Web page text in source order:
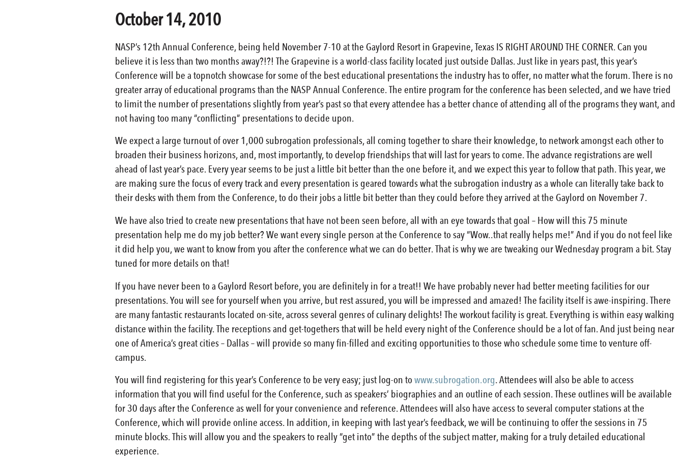
October 14, 2010
NASP’s 12th Annual Conference, being held November 7-10 at the Gaylord Resort in Grapevine, Texas IS RIGHT AROUND THE CORNER. Can you
believe it is less than two months away?!?! The Grapevine is a world-class facility located just outside Dallas. Just like in years past, this year’s
Conference will be a topnotch showcase for some of the best educational presentations the industry has to offer, no matter what the forum. There is no
greater array of educational programs than the NASP Annual Conference. The entire program for the conference has been selected, and we have tried
to limit the number of presentations slightly from year’s past so that every attendee has a better chance of attending all of the programs they want, and
not having too many “conflicting” presentations to decide upon.
We expect a large turnout of over 1,000 subrogation professionals, all coming together to share their knowledge, to network amongst each other to
broaden their business horizons, and, most importantly, to develop friendships that will last for years to come. The advance registrations are well
ahead of last year’s pace. Every year seems to be just a little bit better than the one before it, and we expect this year to follow that path. This year, we
are making sure the focus of every track and every presentation is geared towards what the subrogation industry as a whole can literally take back to
their desks with them from the Conference, to do their jobs a little bit better than they could before they arrived at the Gaylord on November 7.
We have also tried to create new presentations that have not been seen before, all with an eye towards that goal – How will this 75 minute
presentation help me do my job better? We want every single person at the Conference to say “Wow..that really helps me!” And if you do not feel like
it did help you, we want to know from you after the conference what we can do better. That is why we are tweaking our Wednesday program a bit. Stay
tuned for more details on that!
If you have never been to a Gaylord Resort before, you are definitely in for a treat!! We have probably never had better meeting facilities for our
presentations. You will see for yourself when you arrive, but rest assured, you will be impressed and amazed! The facility itself is awe-inspiring. There
are many fantastic restaurants located on-site, across several genres of culinary delights! The workout facility is great. Everything is within easy walking
distance within the facility. The receptions and get-togethers that will be held every night of the Conference should be a lot of fan. And just being near
one of America’s great cities – Dallas – will provide so many fin-filled and exciting opportunities to those who schedule some time to venture off-
campus.
You will find registering for this year’s Conference to be very easy; just log-on towww.subrogation.org. Attendees will also be able to access
information that you will find useful for the Conference, such as speakers’ biographies and an outline of each session. These outlines will be available
for 30 days after the Conference as well for your convenience and reference. Attendees will also have access to several computer stations at the
Conference, which will provide online access. In addition, in keeping with last year’s feedback, we will be continuing to offer the sessions in 75
minute blocks. This will allow you and the speakers to really “get into” the depths of the subject matter, making for a truly detailed educational
experience.